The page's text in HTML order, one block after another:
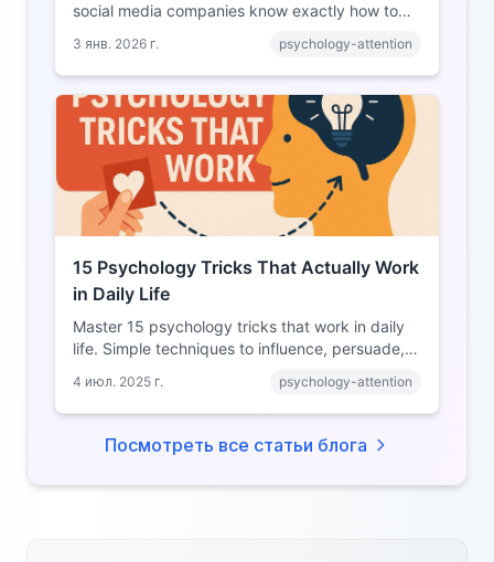
social media companies know exactly how to
addiction and how to break free.
3 янв. 2026 г. psychology-attention
15 Psychology Tricks That Actually Work
in Daily Life
Master 15 psychology tricks that work in daily
life. Simple techniques to influence, persuade,
4 июл. 2025 г. psychology-attention
Посмотреть все статьи блога